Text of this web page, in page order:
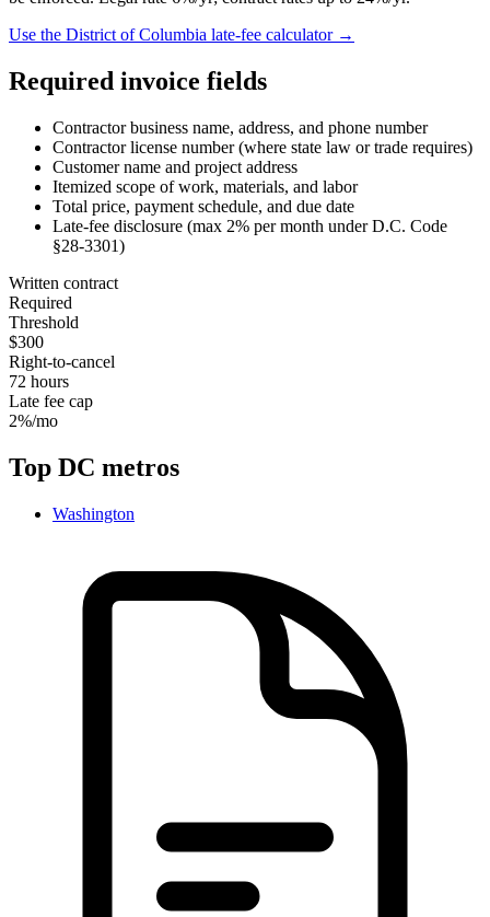
Use the District of Columbia late-fee calculator →
Required invoice fields
Contractor business name, address, and phone number
Contractor license number (where state law or trade requires)
Customer name and project address
Itemized scope of work, materials, and labor
Total price, payment schedule, and due date
Late-fee disclosure (max 2% per month underD.C. Code
§28-3301)
Written contract
Required
Threshold
$300
Right-to-cancel
72 hours
Late fee cap
2%/mo
Top DC metros
Washington